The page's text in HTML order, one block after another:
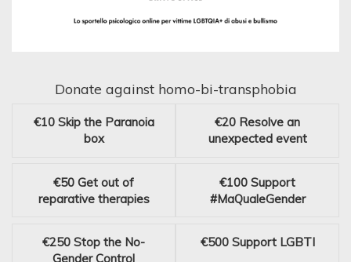
Donate against homo-bi-transphobia
€10 Skip the Paranoia
box
€20 Resolve an
unexpected event
€50 Get out of
reparative therapies
€100 Support
#MaQualeGender
€250 Stop the No-
Gender Control
€500 Support LGBTI